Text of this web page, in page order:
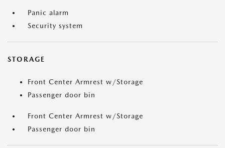
Panic alarm
Security system
STORAGE
Front Center Armrest w/Storage
Passenger door bin
Front Center Armrest w/Storage
Passenger door bin